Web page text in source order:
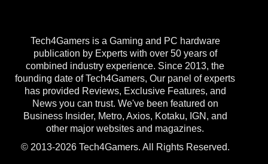
Tech4Gamers is a Gaming and PC hardware
publication by Experts with over 50 years of
combined industry experience. Since 2013, the
founding date of Tech4Gamers, Our panel of experts
has provided Reviews, Exclusive Features, and
News you can trust. We've been featured on
Business Insider, Metro, Axios, Kotaku, IGN, and
other major websites and magazines.
© 2013-2026 Tech4Gamers. All Rights Reserved.